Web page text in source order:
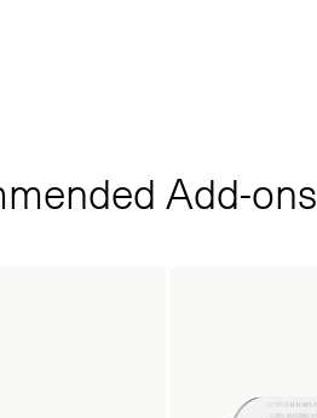
Add‑ons